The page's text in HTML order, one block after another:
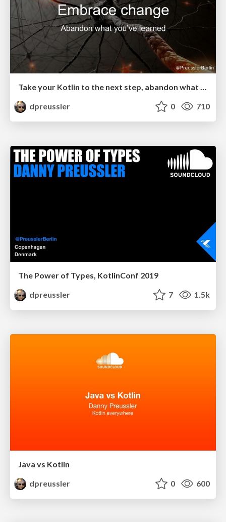
Take your Kotlin to the next step, abandon what you’ve learned (in Java)
dpreussler
0 710
The Power of Types, KotlinConf 2019
dpreussler
7 1.5k
Java vs Kotlin
dpreussler
0 600